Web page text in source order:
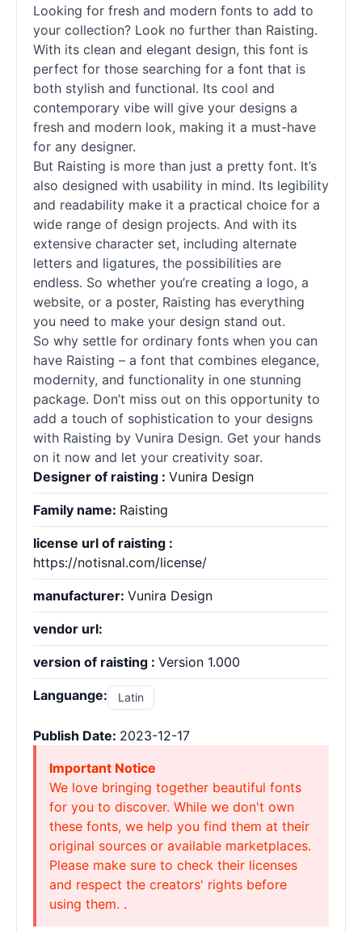
Looking for fresh and modern fonts to add to
your collection? Look no further than Raisting.
With its clean and elegant design, this font is
perfect for those searching for a font that is
both stylish and functional. Its cool and
contemporary vibe will give your designs a
fresh and modern look, making it a must-have
for any designer.
But Raisting is more than just a pretty font. It’s
also designed with usability in mind. Its legibility
and readability make it a practical choice for a
wide range of design projects. And with its
extensive character set, including alternate
letters and ligatures, the possibilities are
endless. So whether you’re creating a logo, a
website, or a poster, Raisting has everything
you need to make your design stand out.
So why settle for ordinary fonts when you can
have Raisting – a font that combines elegance,
modernity, and functionality in one stunning
package. Don’t miss out on this opportunity to
add a touch of sophistication to your designs
with Raisting by Vunira Design. Get your hands
on it now and let your creativity soar.
Designer of raisting : Vunira Design
Family name: Raisting
license url of raisting :
https://notisnal.com/license/
manufacturer: Vunira Design
vendor url:
version of raisting : Version 1.000
Languange: Latin
Publish Date: 2023-12-17
Important Notice
We love bringing together beautiful fonts
for you to discover. While we don't own
these fonts, we help you find them at their
original sources or available marketplaces.
Please make sure to check their licenses
and respect the creators' rights before
using them. .